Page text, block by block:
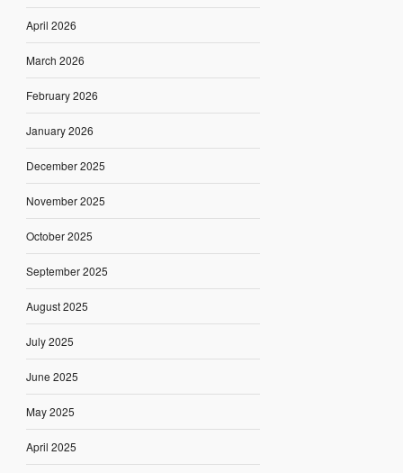
April 2026
March 2026
February 2026
January 2026
December 2025
November 2025
October 2025
September 2025
August 2025
July 2025
June 2025
May 2025
April 2025